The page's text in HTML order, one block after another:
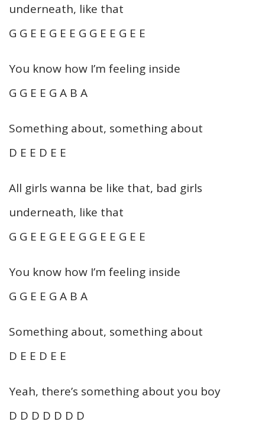
underneath, like that
G G E E G E E G G E E G E E
You know how I’m feeling inside
G G E E G A B A
Something about, something about
D E E D E E
All girls wanna be like that, bad girls
underneath, like that
G G E E G E E G G E E G E E
You know how I’m feeling inside
G G E E G A B A
Something about, something about
D E E D E E
Yeah, there’s something about you boy
D D D D D D D